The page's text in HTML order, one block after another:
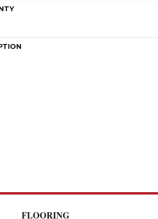
FLOORING